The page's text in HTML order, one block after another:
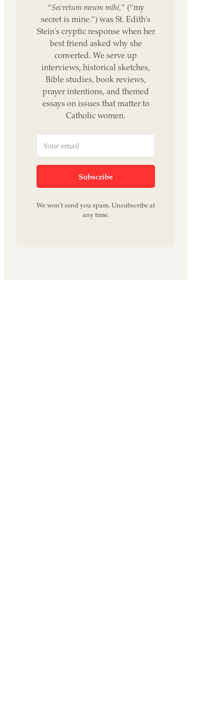
“Secretum meum mihi,” (“my
secret is mine.”) was St. Edith's
Stein's cryptic response when her
best friend asked why she
converted. We serve up
interviews, historical sketches,
Bible studies, book reviews,
prayer intentions, and themed
essays on issues that matter to
Catholic women.
Subscribe
We won't send you spam. Unsubscribe at
any time.